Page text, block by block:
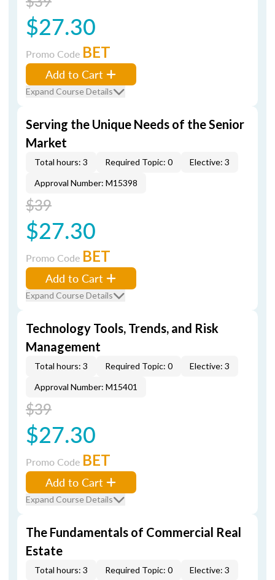
$27.30
Promo Code BET
Add to Cart
Expand Course Details
Serving the Unique Needs of the Senior
Market
Total hours: 3 Required Topic: 0
Elective: 3
Approval Number: M15398
$39
$27.30
Promo Code BET
Add to Cart
Expand Course Details
Technology Tools, Trends, and Risk
Management
Total hours: 3 Required Topic: 0
Elective: 3
Approval Number: M15401
$39
$27.30
Promo Code BET
Add to Cart
Expand Course Details
The Fundamentals of Commercial Real
Estate
Total hours: 3 Required Topic: 0 Elective: 3